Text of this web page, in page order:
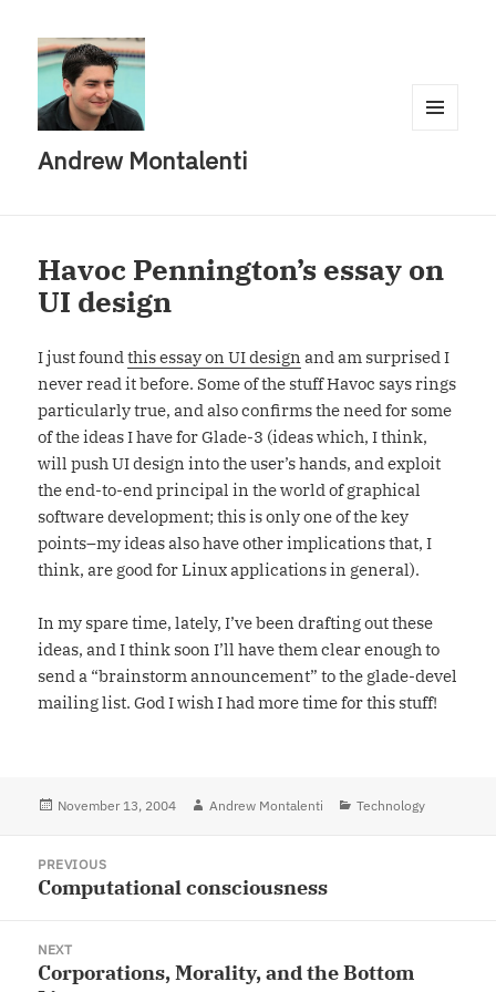
Andrew Montalenti
Havoc Pennington’s essay on
UI design
I just foundthis essay on UI design and am surprised I
never read it before. Some of the stuff Havoc says rings
particularly true, and also confirms the need for some
of the ideas I have for Glade-3 (ideas which, I think,
will push UI design into the user’s hands, and exploit
the end-to-end principal in the world of graphical
software development; this is only one of the key
points–my ideas also have other implications that, I
think, are good for Linux applications in general).
In my spare time, lately, I’ve been drafting out these
ideas, and I think soon I’ll have them clear enough to
send a “brainstorm announcement” to the glade-devel
mailing list. God I wish I had more time for this stuff!
Posted
November 13, 2004 Author
Andrew Montalenti Categories
Technology
navigation
PREVIOUS
Previous
Computational consciousness
NEXT
Next
Corporations, Morality, and the Bottom